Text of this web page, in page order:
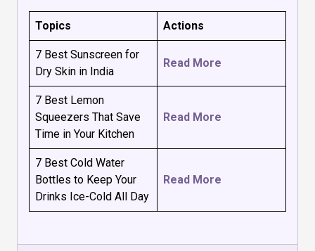
Topics Actions
7 Best Sunscreen for
Dry Skin in India
Read More
7 Best Lemon
Squeezers That Save
Time in Your Kitchen
Read More
7 Best Cold Water
Bottles to Keep Your
Drinks Ice-Cold All Day
Read More